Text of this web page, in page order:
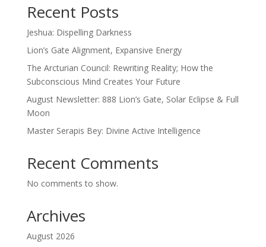
Recent Posts
Jeshua: Dispelling Darkness
Lion’s Gate Alignment, Expansive Energy
The Arcturian Council: Rewriting Reality; How the
Subconscious Mind Creates Your Future
August Newsletter: 888 Lion’s Gate, Solar Eclipse & Full
Moon
Master Serapis Bey: Divine Active Intelligence
Recent Comments
No comments to show.
Archives
August 2026